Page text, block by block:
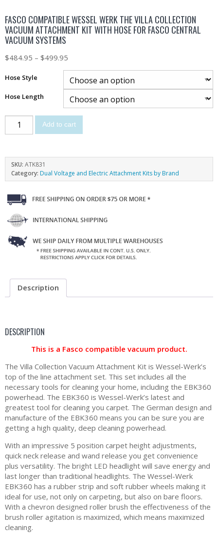
FASCO COMPATIBLE WESSEL WERK THE VILLA COLLECTION
VACUUM ATTACHMENT KIT WITH HOSE FOR FASCO CENTRAL
VACUUM SYSTEMS
$484.95 – $499.95
Hose Style
Hose Length
Add to cart
SKU: ATK831
Category: Dual Voltage and Electric Attachment Kits by Brand
Description
DESCRIPTION
This is a Fasco compatible vacuum product.
The Villa Collection Vacuum Attachment Kit is Wessel-Werk’s
top of the line attachment set. This set includes all the
necessary tools for cleaning your home, including the EBK360
powerhead. The EBK360 is Wessel-Werk’s latest and
greatest tool for cleaning you carpet. The German design and
manufacture of the EBK360 means you can be sure you are
getting a high quality, deep cleaning powerhead.
With an impressive 5 position carpet height adjustments,
quick neck release and wand release you get convenience
plus versatility. The bright LED headlight will save energy and
last longer than traditional headlights. The Wessel-Werk
EBK360 has a rubber strip and soft rubber wheels making it
ideal for use, not only on carpeting, but also on bare floors.
With a chevron designed roller brush the effectiveness of the
brush roller agitation is maximized, which means maximized
cleaning.